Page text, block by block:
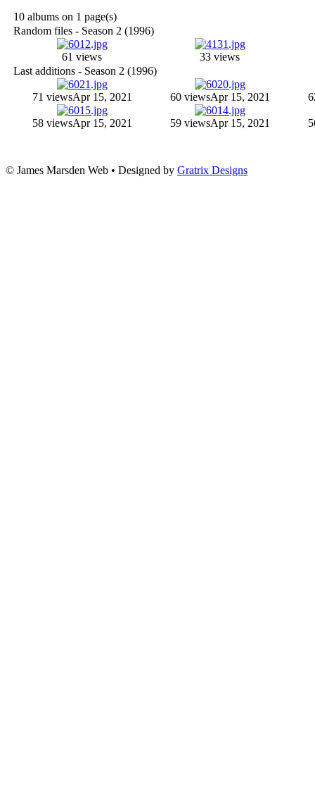
10 albums on 1 page(s)
Random files - Season 2 (1996)
61 views
33 views
Last additions - Season 2 (1996)
71 viewsApr 15, 2021 60 viewsApr 15, 2021
58 viewsApr 15, 2021 59 viewsApr 15, 2021
© James Marsden Web • Designed by Gratrix Designs